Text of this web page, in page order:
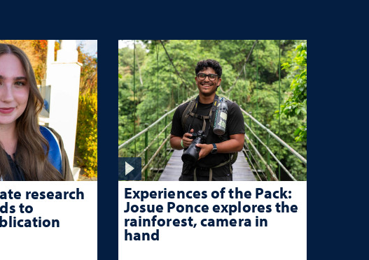
research
to
Experiences of the Pack:
Josue Ponce explores the
rainforest, camera in
hand